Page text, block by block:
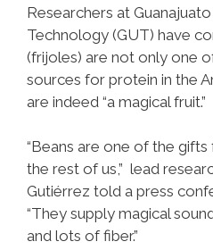
Researchers at
Technology (GUT) have
(frijoles) are not only one
sources for protein in the
are indeed “a magical fruit.”
“Beans are one of the
the rest of us,” lead
Gutiérrez told a press
“They supply magical
and lots of fiber.”